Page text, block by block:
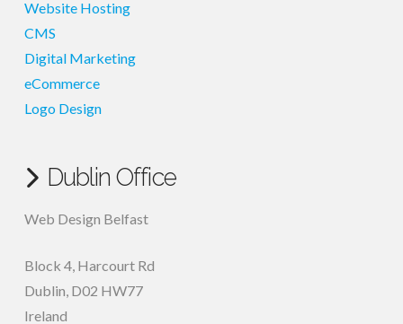
Website Hosting
CMS
Digital Marketing
eCommerce
Logo Design
Dublin Office
Web Design Belfast
Block 4, Harcourt Rd
Dublin, D02 HW77
Ireland